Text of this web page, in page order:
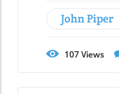
John Piper
107Views